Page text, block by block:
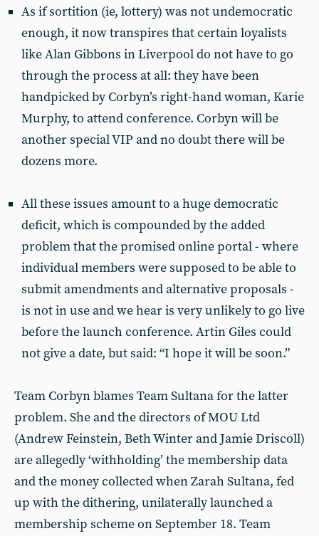
As if sortition (ie, lottery) was not undemocratic
enough, it now transpires that certain loyalists
like Alan Gibbons in Liverpool do not have to go
through the process at all: they have been
handpicked by Corbyn’s right-hand woman, Karie
Murphy, to attend conference. Corbyn will be
another special VIP and no doubt there will be
dozens more.
All these issues amount to a huge democratic
deficit, which is compounded by the added
problem that the promised online portal - where
individual members were supposed to be able to
submit amendments and alternative proposals -
is not in use and we hear is very unlikely to go live
before the launch conference. Artin Giles could
not give a date, but said: “I hope it will be soon.”
Team Corbyn blames Team Sultana for the latter
problem. She and the directors of MOU Ltd
(Andrew Feinstein, Beth Winter and Jamie Driscoll)
are allegedly ‘withholding’ the membership data
and the money collected when Zarah Sultana, fed
up with the dithering, unilaterally launched a
membership scheme on September 18. Team